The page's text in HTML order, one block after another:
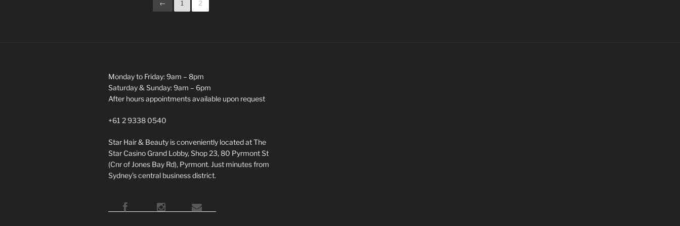
← 1 2
Monday to Friday: 9am – 8pm
Saturday & Sunday: 9am – 6pm
After hours appointments available upon request
+61 2 9338 0540
Star Hair & Beauty is conveniently located at The
Star Casino Grand Lobby, Shop 23, 80 Pyrmont St
(Cnr of Jones Bay Rd), Pyrmont. Just minutes from
Sydney’s central business district.